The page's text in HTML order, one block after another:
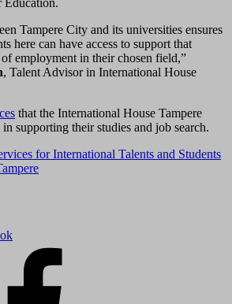
Education.
Tampere City and its universities ensures
here can have access to support that
employment in their chosen field,”
, Talent Advisor in International House
that the International House Tampere
supporting their studies and job search.
for International Talents and Students